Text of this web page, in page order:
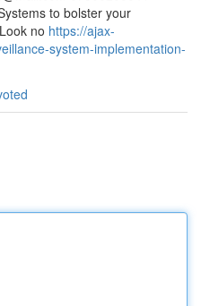
to bolster your
no https://ajax-
system-implementation-